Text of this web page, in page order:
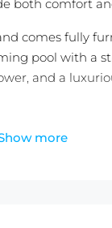
both comfort
comes fully
pool with a
and a
villas, this
more